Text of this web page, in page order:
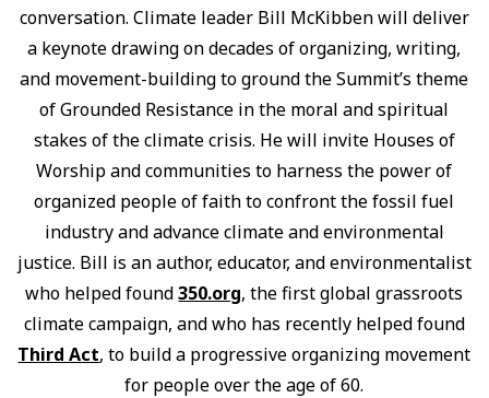
conversation. Climate leader Bill McKibben will deliver
a keynote drawing on decades of organizing, writing,
and movement-building to ground the Summit’s theme
of Grounded Resistance in the moral and spiritual
stakes of the climate crisis. He will invite Houses of
Worship and communities to harness the power of
organized people of faith to confront the fossil fuel
industry and advance climate and environmental
justice. Bill is an author, educator, and environmentalist
who helped found350.org, the first global grassroots
climate campaign, and who has recently helped found
Third Act, to build a progressive organizing movement
for people over the age of 60.